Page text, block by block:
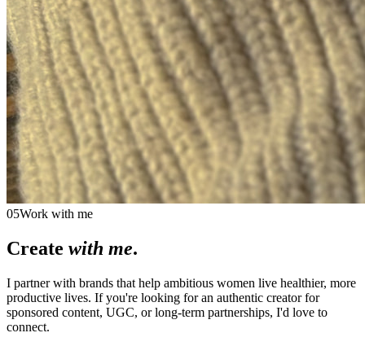
05Work with me
Create with me.
I partner with brands that help ambitious women live healthier, more
productive lives. If you're looking for an authentic creator for
sponsored content, UGC, or long-term partnerships, I'd love to
connect.